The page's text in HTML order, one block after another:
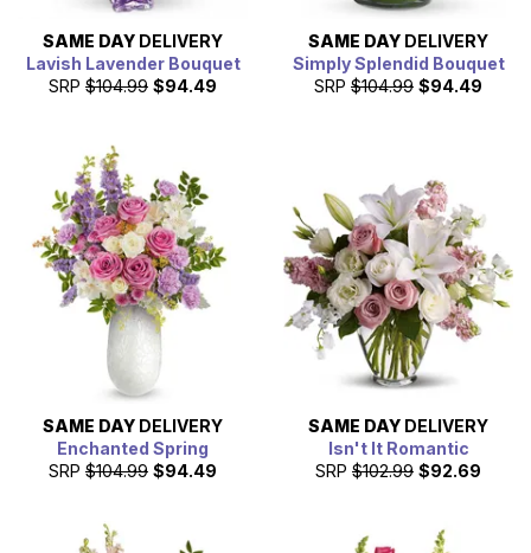
SAME DAY DELIVERY
Lavish Lavender Bouquet
SRP $104.99 $94.49
SAME DAY DELIVERY
Simply Splendid Bouquet
SRP $104.99 $94.49
SAME DAY DELIVERY
Enchanted Spring
SRP $104.99 $94.49
SAME DAY DELIVERY
Isn't It Romantic
SRP $102.99 $92.69